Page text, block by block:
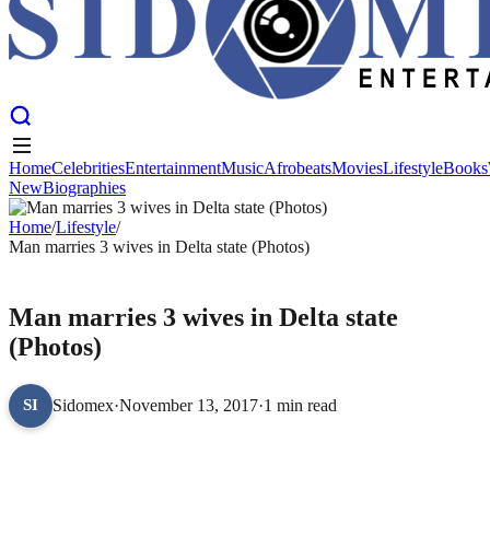
HomeCelebritiesEntertainmentMusicAfrobeats
NewBiographies
HomeCelebritiesEntertainmentMusicAfrobeatsMoviesLifestyleBooks
NewBiographies
Home/Lifestyle/
Man marries 3 wives in Delta state (Photos)
Man marries 3 wives in Delta state
(Photos)
SI Sidomex·November 13, 2017·1 min read